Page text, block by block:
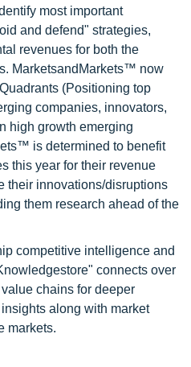
most important
and defend" strategies,
revenues for both the
MarketsandMarkets™ now
(Positioning top
companies, innovators,
high growth emerging
is determined to benefit
this year for their revenue
their innovations/disruptions
them research ahead of the
competitive intelligence and
connects over
chains for deeper
along with market
markets.